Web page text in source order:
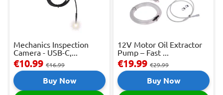
Mechanics Inspection
Camera - USB-C,...
€10.99 €16.99
Buy Now
12V Motor Oil Extractor
Pump – Fast ...
€19.99 €29.99
Buy Now